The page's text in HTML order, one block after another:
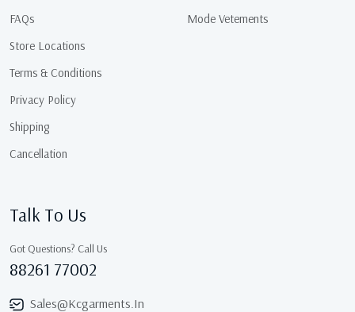
FAQs
Store Locations
Terms & Conditions
Privacy Policy
Shipping
Cancellation
Mode Vetements
Talk To Us
Got Questions? Call Us
88261 77002
Sales@kcgarments.in